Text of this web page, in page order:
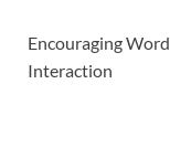
Encouraging
Interaction